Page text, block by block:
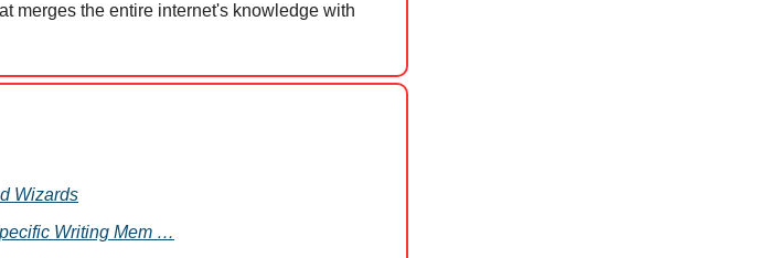
merges the entire internet's knowledge with
Wizards
Writing Mem …